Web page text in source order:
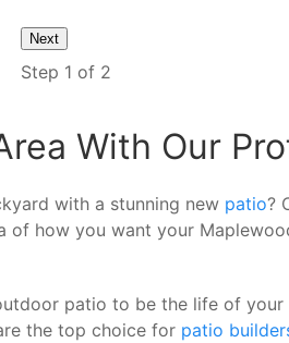
Step 1 of 2
With Our
with a stunning new patio?
how you want your
patio to be the life of
the top choice for patio